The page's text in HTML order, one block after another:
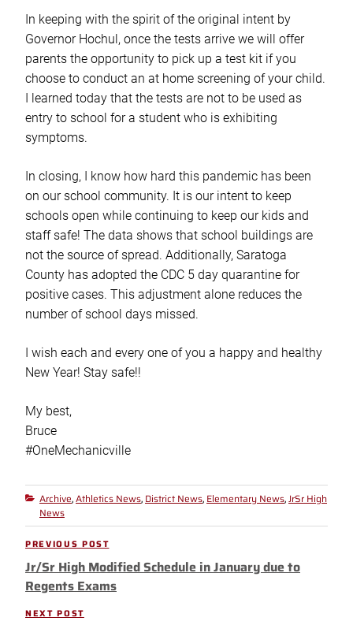
In keeping with the spirit of the original intent by
Governor Hochul, once the tests arrive we will offer
parents the opportunity to pick up a test kit if you
choose to conduct an at home screening of your child.
I learned today that the tests are not to be used as
entry to school for a student who is exhibiting
symptoms.
In closing, I know how hard this pandemic has been
on our school community. It is our intent to keep
schools open while continuing to keep our kids and
staff safe! The data shows that school buildings are
not the source of spread. Additionally, Saratoga
County has adopted the CDC 5 day quarantine for
positive cases. This adjustment alone reduces the
number of school days missed.
I wish each and every one of you a happy and healthy
New Year! Stay safe!!
My best,
Bruce
#OneMechanicville
Categories
Archive, Athletics News, District News, Elementary News, JrSr High
News
Post
navigation
Previous
Post
PREVIOUS POST
Jr/Sr High Modified Schedule in January due to
Regents Exams
Next
NEXT POST